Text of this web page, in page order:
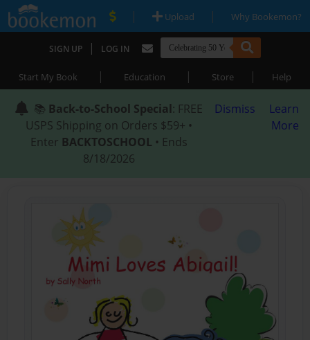
| Upload | Why Bookemon?
SIGN UP | LOG IN
Start My Book | Education | Store | Help
📚 Back-to-School Special: FREE
USPS Shipping on Orders $59+ •
Enter BACKTOSCHOOL • Ends
8/18/2026
Dismiss
Learn
More